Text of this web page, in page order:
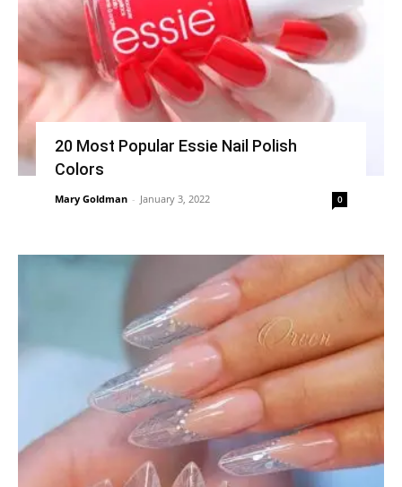
20 Most Popular Essie Nail Polish
Colors
Mary Goldman - January 3, 2022 0